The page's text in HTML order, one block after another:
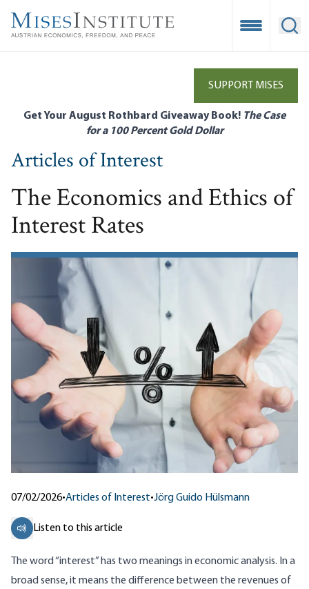
main
Open
SUPPORT MISES
Get Your August Rothbard Giveaway Book! The Case
for a 100 Percent Gold Dollar
Articles of Interest
The Economics and Ethics of
Interest Rates
07/02/2026•Articles of Interest•Jörg Guido Hülsmann
Listen to this article
The word “interest” has two meanings in economic analysis. In a
broad sense, it means the difference between the revenues of